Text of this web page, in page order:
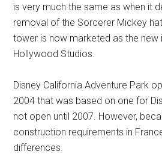
is very much the same as when it
removal of the Sorcerer Mickey
tower is now marketed as the new
Hollywood Studios.
Disney California Adventure Park
2004 that was based on one for
not open until 2007. However,
construction requirements in
differences.